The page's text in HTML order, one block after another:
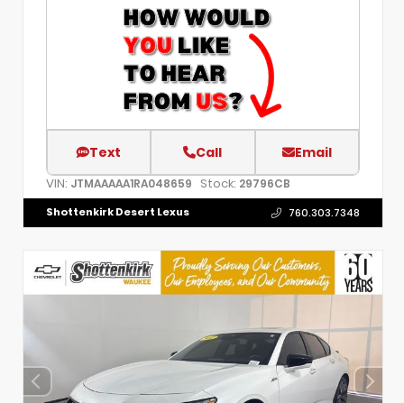
Text Call Email
VIN: JTMAAAAA1RA048659 Stock: 29796CB
Shottenkirk Desert Lexus 760.303.7348